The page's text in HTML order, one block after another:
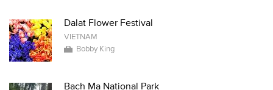
Dalat Flower Festival
VIETNAM
Bobby King
Bach Ma National Park